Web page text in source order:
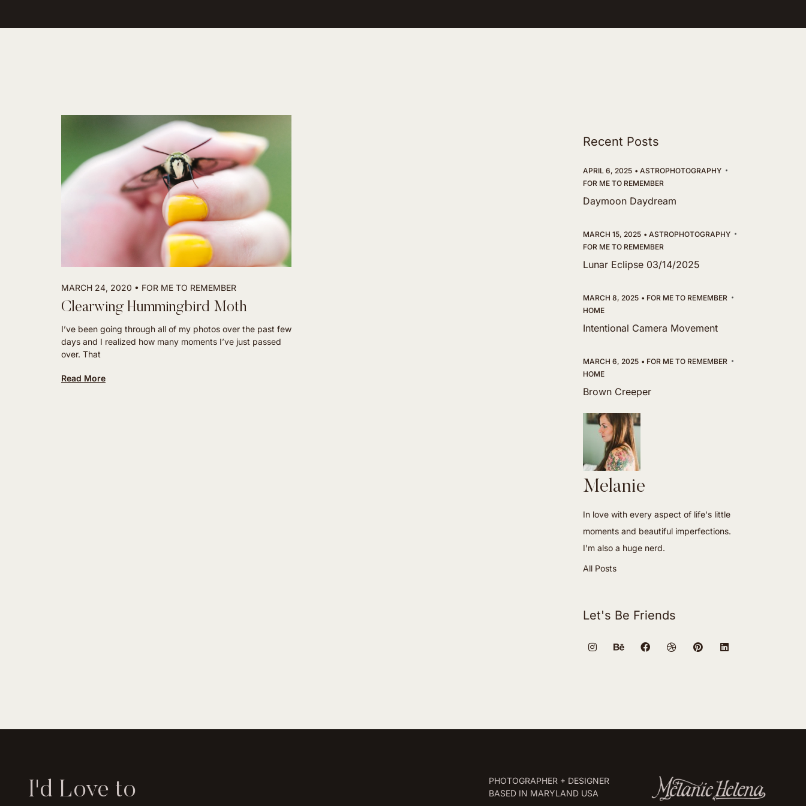
MARCH 24, 2020 FOR ME TO REMEMBER
Clearwing Hummingbird Moth
I’ve been going through all of my photos over the past few
days and I realized how many moments I’ve just passed
over. That
Read More
Recent Posts
APRIL 6, 2025
ASTROPHOTOGRAPHY
FOR ME TO REMEMBER
Daymoon Daydream
MARCH 15, 2025
ASTROPHOTOGRAPHY
FOR ME TO REMEMBER
Lunar Eclipse 03/14/2025
MARCH 8, 2025
FOR ME TO REMEMBER
HOME
Intentional Camera Movement
MARCH 6, 2025
FOR ME TO REMEMBER
HOME
Brown Creeper
Melanie
In love with every aspect of life's little
moments and beautiful imperfections.
I'm also a huge nerd.
All Posts
Let's Be Friends
I'd Love to
PHOTOGRAPHER + DESIGNER
BASED IN MARYLAND USA